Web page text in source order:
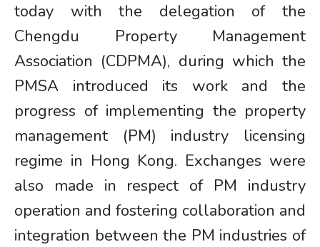
today with the delegation of the
Chengdu Property Management
Association (CDPMA), during which the
PMSA introduced its work and the
progress of implementing the property
management (PM) industry licensing
regime in Hong Kong. Exchanges were
also made in respect of PM industry
operation and fostering collaboration and
integration between the PM industries of